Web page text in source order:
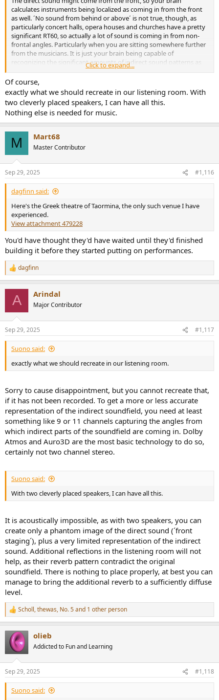
calculates instruments being localized as coming in from the front
as well. ´No sound from behind or above´ is not true, though, as
particularly concert halls, opera houses and churches have a pretty
significant RT60, so actually a lot of sound is coming in from non-
frontal angles. Particularly when you are sitting somewhere further
from the musicians. It is just your brain being capable of
recognizing the significant amounts of indirect sound patterns as
reflections, so they are not directly affecting localization.
Click to expand...
Of course,
exactly what we should recreate in our listening room. With
two cleverly placed speakers, I can have all this.
Nothing else is needed for music.
M Mart68
Master Contributor
Sep 29, 2025 #1,116
dagfinn said:
Here's the Greek theatre of Taormina, the only such venue I have
experienced.
View attachment 479228
You'd have thought they'd have waited until they'd finished
building it before they started putting on performances.
R
e
s
:
dagfinn
A Arindal
Major Contributor
Sep 29, 2025 #1,117
Suono said:
exactly what we should recreate in our listening room.
Sorry to cause disappointment, but you cannot recreate that,
if it has not been recorded. To get a more or less accurate
representation of the indirect soundfield, you need at least
something like 9 or 11 channels capturing the angles from
which indirect parts of the soundfield are coming in. Dolby
Atmos and Auro3D are the most basic technology to do so,
certainly not two channel stereo.
Suono said:
With two cleverly placed speakers, I can have all this.
It is acoustically impossible, as with two speakers, you can
create only a phantom image of the direct sound (´front
staging´), plus a very limited representation of the indirect
sound. Additional reflections in the listening room will not
help, as their reverb pattern contradict the original
soundfield. There is nothing to place properly, at best you can
manage to bring the additional reverb to a sufficiently diffuse
level.
R
e
c
t
s
:
Scholl,thewas, No. 5and 1 other person
olieb
Addicted to Fun and Learning
Sep 29, 2025 #1,118
Suono said: